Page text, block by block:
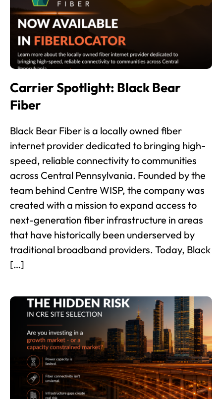
Carrier Spotlight: Black Bear
Fiber
Black Bear Fiber is a locally owned fiber
internet provider dedicated to bringing high-
speed, reliable connectivity to communities
across Central Pennsylvania. Founded by the
team behind Centre WISP, the company was
created with a mission to expand access to
next-generation fiber infrastructure in areas
that have historically been underserved by
traditional broadband providers. Today, Black
[…]